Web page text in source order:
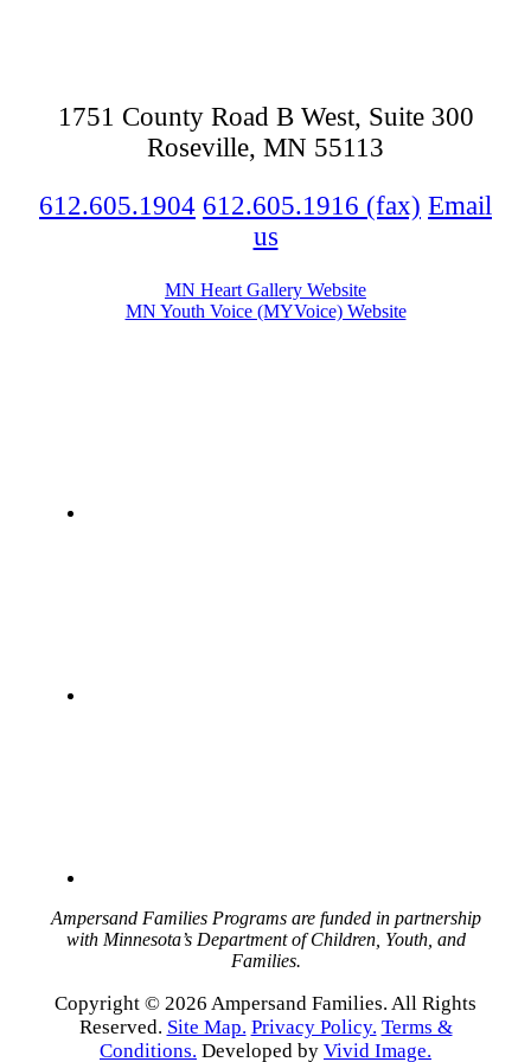
1751 County Road B West, Suite 300
Roseville, MN 55113
612.605.1904 612.605.1916 (fax) Email
us
MN Heart Gallery Website
MN Youth Voice (MYVoice) Website
Ampersand Families Programs are funded in partnership
with Minnesota’s Department of Children, Youth, and
Families.
Copyright © 2026 Ampersand Families. All Rights
Reserved. Site Map. Privacy Policy. Terms &
Conditions. Developed by Vivid Image.